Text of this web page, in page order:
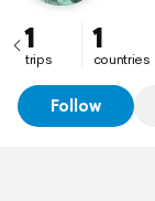
1
trips
1
countries
Follow